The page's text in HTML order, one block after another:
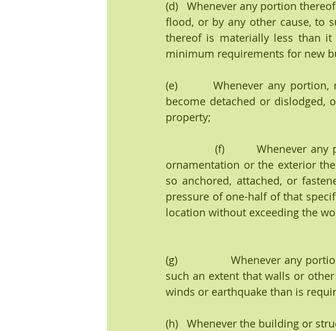
(d)   Whenever any portion
flood, or by any other cause, to
thereof is materially less than
minimum requirements for new
(e)        Whenever any portion,
become detached or dislodged,
property;
ornamentation or the exterior
so anchored, attached, or
pressure of one-half of that
location without exceeding the
(g)               Whenever any
such an extent that walls or
winds or earthquake than is
(h)   Whenever the building or